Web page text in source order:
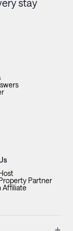
stay
Partner
Affiliate